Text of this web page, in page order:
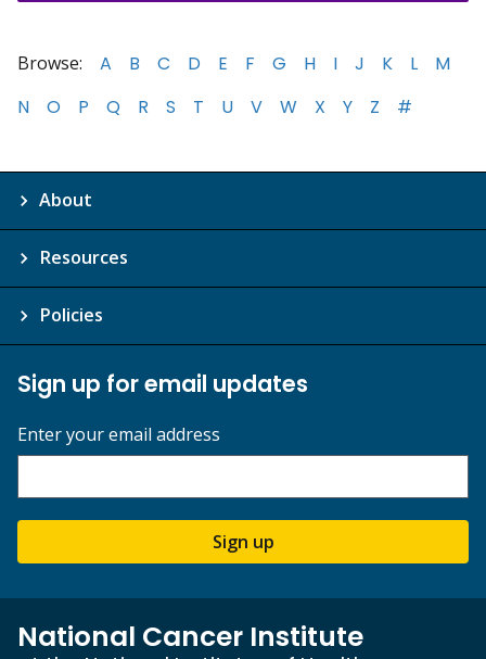
Browse: A B C D E F G H I J K L
M
N
O P Q R S T U V W X Y Z #
About
Resources
Policies
Sign up for email updates
Enter your email address
Sign up
National Cancer Institute